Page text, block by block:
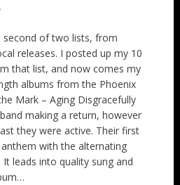
of two lists, from
releases. I posted up my 10
that list, and now comes my
albums from the Phoenix
Mark – Aging Disgracefully
making a return, however
they were active. Their first
with the alternating
leads into quality sung and